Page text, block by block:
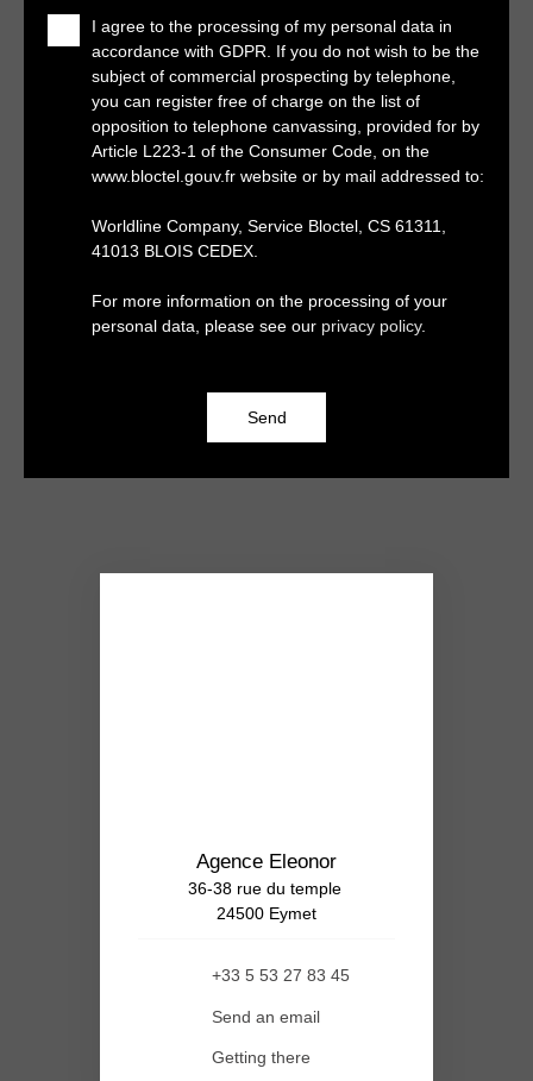
I agree to the processing of my personal data in
accordance with GDPR. If you do not wish to be the
subject of commercial prospecting by telephone,
you can register free of charge on the list of
opposition to telephone canvassing, provided for by
Article L223-1 of the Consumer Code, on the
www.bloctel.gouv.fr website or by mail addressed to:
Worldline Company, Service Bloctel, CS 61311,
41013 BLOIS CEDEX.
For more information on the processing of your
personal data, please see our privacy policy.
Send
Agence Eleonor
36-38 rue du temple
24500 Eymet
+33 5 53 27 83 45
Send an email
Getting there